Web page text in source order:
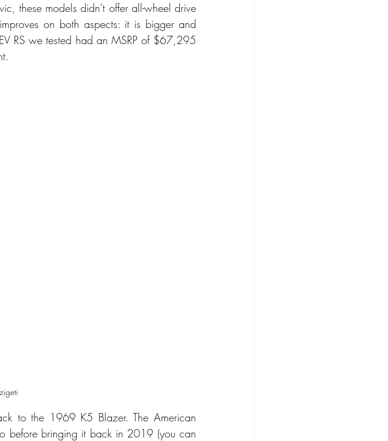
these models didn't offer all-wheel drive
on both aspects: it is bigger and
RS we tested had an MSRP of $67,295
to the 1969 K5 Blazer. The American
before bringing it back in 2019 (you can